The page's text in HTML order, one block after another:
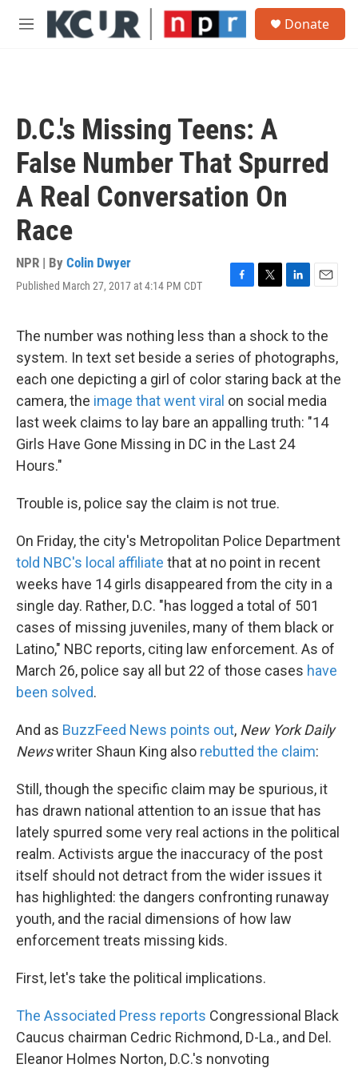
Skip to main content
M
Donate
D.C.'s Missing Teens: A
False Number That Spurred
A Real Conversation On
Race
NPR | By Colin Dwyer
Published March 27, 2017 at 4:14 PM CDT
F
e
b
o
o
k
T
t
t
e
r
L
k
e
d
I
n
E
i
l
The number was nothing less than a shock to the
system. In text set beside a series of photographs,
each one depicting a girl of color staring back at the
camera, the image that went viral on social media
last week claims to lay bare an appalling truth: "14
Girls Have Gone Missing in DC in the Last 24
Hours."
Trouble is, police say the claim is not true.
On Friday, the city's Metropolitan Police Department
told NBC's local affiliate that at no point in recent
weeks have 14 girls disappeared from the city in a
single day. Rather, D.C. "has logged a total of 501
cases of missing juveniles, many of them black or
Latino," NBC reports, citing law enforcement. As of
March 26, police say all but 22 of those cases have
been solved.
And as BuzzFeed News points out, New York Daily
Newswriter Shaun King also rebutted the claim:
Still, though the specific claim may be spurious, it
has drawn national attention to an issue that has
lately spurred some very real actions in the political
realm. Activists argue the inaccuracy of the post
itself should not detract from the wider issues it
has highlighted: the dangers confronting runaway
youth, and the racial dimensions of how law
enforcement treats missing kids.
First, let's take the political implications.
The Associated Press reports Congressional Black
Caucus chairman Cedric Richmond, D-La., and Del.
Eleanor Holmes Norton, D.C.'s nonvoting